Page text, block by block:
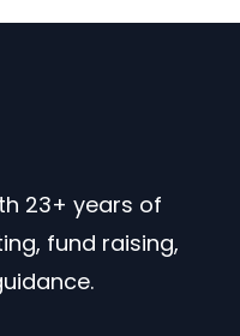
23+ years of
fund raising,